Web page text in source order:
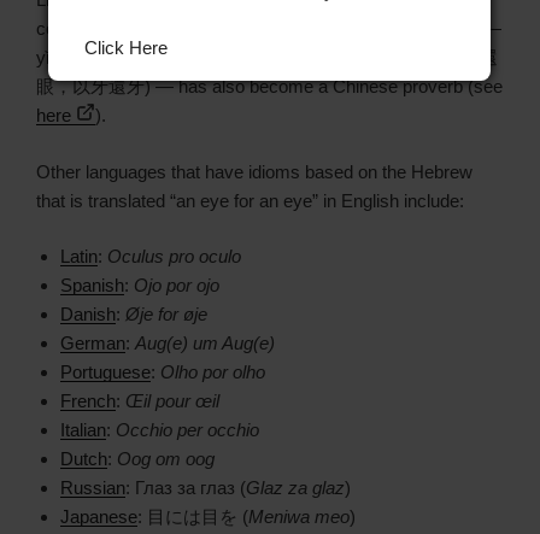
coined to translate “an eye for an eye, a tooth for a tooth” —
yǐyǎn huányǎn, yǐyá huányá (以眼还眼，以牙还牙 / 以眼還
眼，以牙還牙) — has also become a Chinese proverb (see
here
).
Other languages that have idioms based on the Hebrew
that is translated “an eye for an eye” in English include:
Latin: Oculus pro oculo
Spanish: Ojo por ojo
Danish: Øje for øje
German: Aug(e) um Aug(e)
Portuguese: Olho por olho
French: Œil pour œil
Italian: Occhio per occhio
Dutch: Oog om oog
Russian: Глаз за глаз (Glaz za glaz)
Japanese: 目には目を (Meniwa meo)
Click Here